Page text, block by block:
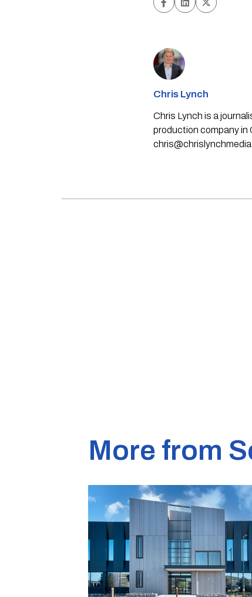
Chris Lynch
Chris Lynch is a
production company in
More from